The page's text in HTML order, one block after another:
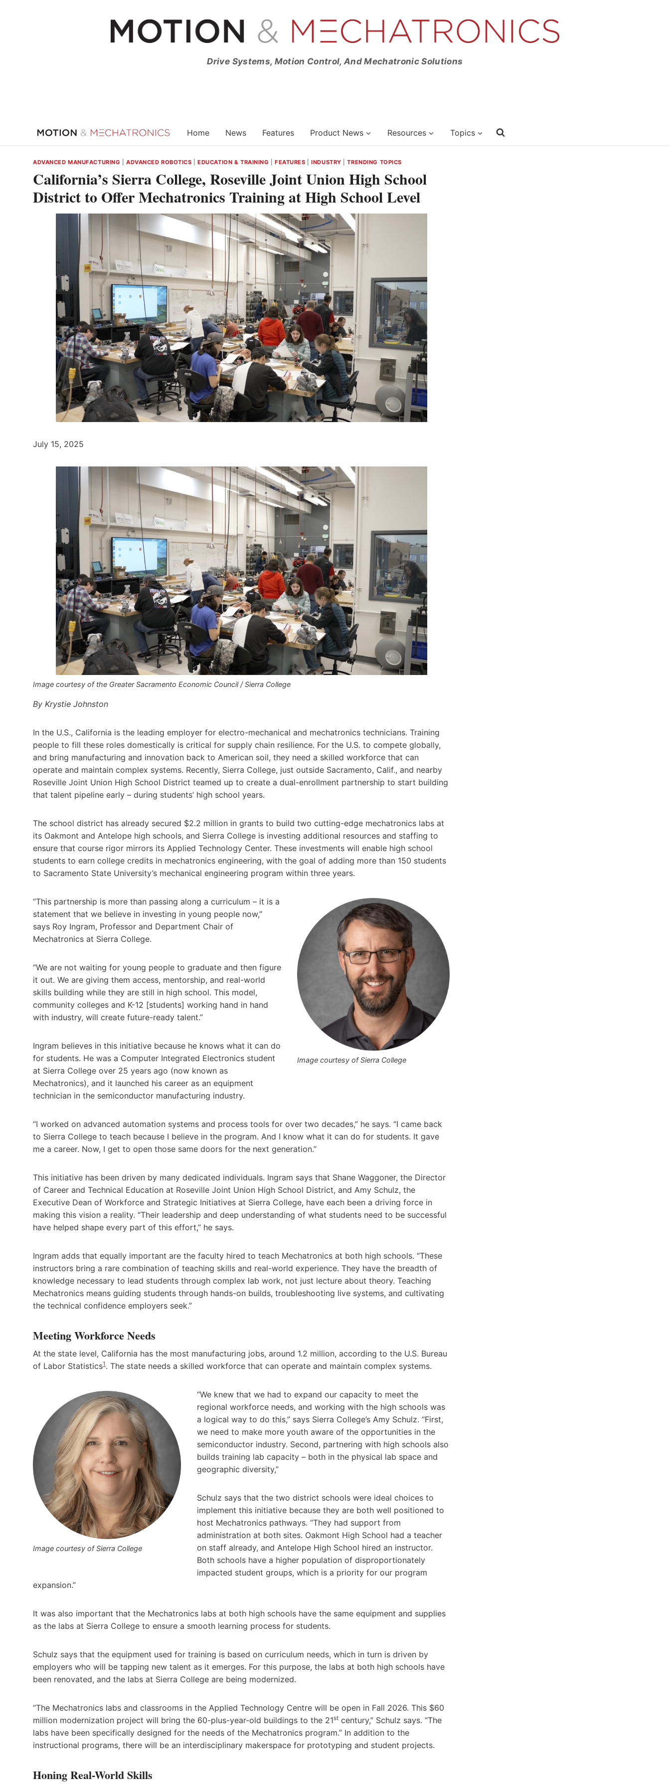
Drive Systems, Motion Control, And Mechatronic Solutions
Home News Features Product News Resources Topics
ADVANCED MANUFACTURING |ADVANCED ROBOTICS |EDUCATION & TRAINING |FEATURES |INDUSTRY |TRENDING TOPICS
California’s Sierra College, Roseville Joint Union High School
District to Offer Mechatronics Training at High School Level
July 15, 2025
Image courtesy of the Greater Sacramento Economic Council / Sierra College
By Krystie Johnston
In the U.S., California is the leading employer for electro-mechanical and mechatronics technicians. Training
people to fill these roles domestically is critical for supply chain resilience. For the U.S. to compete globally,
and bring manufacturing and innovation back to American soil, they need a skilled workforce that can
operate and maintain complex systems. Recently, Sierra College, just outside Sacramento, Calif., and nearby
Roseville Joint Union High School District teamed up to create a dual-enrollment partnership to start building
that talent pipeline early – during students’ high school years.
The school district has already secured $2.2 million in grants to build two cutting-edge mechatronics labs at
its Oakmont and Antelope high schools, and Sierra College is investing additional resources and staffing to
ensure that course rigor mirrors its Applied Technology Center. These investments will enable high school
students to earn college credits in mechatronics engineering, with the goal of adding more than 150 students
to Sacramento State University’s mechanical engineering program within three years.
Image courtesy of Sierra College
“This partnership is more than passing along a curriculum – it is a
statement that we believe in investing in young people now,”
says Roy Ingram, Professor and Department Chair of
Mechatronics at Sierra College.
“We are not waiting for young people to graduate and then figure
it out. We are giving them access, mentorship, and real-world
skills building while they are still in high school. This model,
community colleges and K-12 [students] working hand in hand
with industry, will create future-ready talent.”
Ingram believes in this initiative because he knows what it can do
for students. He was a Computer Integrated Electronics student
at Sierra College over 25 years ago (now known as
Mechatronics), and it launched his career as an equipment
technician in the semiconductor manufacturing industry.
“I worked on advanced automation systems and process tools for over two decades,” he says. “I came back
to Sierra College to teach because I believe in the program. And I know what it can do for students. It gave
me a career. Now, I get to open those same doors for the next generation.”
This initiative has been driven by many dedicated individuals. Ingram says that Shane Waggoner, the Director
of Career and Technical Education at Roseville Joint Union High School District, and Amy Schulz, the
Executive Dean of Workforce and Strategic Initiatives at Sierra College, have each been a driving force in
making this vision a reality. “Their leadership and deep understanding of what students need to be successful
have helped shape every part of this effort,” he says.
Ingram adds that equally important are the faculty hired to teach Mechatronics at both high schools. “These
instructors bring a rare combination of teaching skills and real-world experience. They have the breadth of
knowledge necessary to lead students through complex lab work, not just lecture about theory. Teaching
Mechatronics means guiding students through hands-on builds, troubleshooting live systems, and cultivating
the technical confidence employers seek.”
Meeting Workforce Needs
At the state level, California has the most manufacturing jobs, around 1.2 million, according to the U.S. Bureau
of Labor Statistics1 . The state needs a skilled workforce that can operate and maintain complex systems.
Image courtesy of Sierra College
“We knew that we had to expand our capacity to meet the
regional workforce needs, and working with the high schools was
a logical way to do this,” says Sierra College’s Amy Schulz. “First,
we need to make more youth aware of the opportunities in the
semiconductor industry. Second, partnering with high schools also
builds training lab capacity – both in the physical lab space and
geographic diversity,”
Schulz says that the two district schools were ideal choices to
implement this initiative because they are both well positioned to
host Mechatronics pathways. “They had support from
administration at both sites. Oakmont High School had a teacher
on staff already, and Antelope High School hired an instructor.
Both schools have a higher population of disproportionately
impacted student groups, which is a priority for our program
expansion.”
It was also important that the Mechatronics labs at both high schools have the same equipment and supplies
as the labs at Sierra College to ensure a smooth learning process for students.
Schulz says that the equipment used for training is based on curriculum needs, which in turn is driven by
employers who will be tapping new talent as it emerges. For this purpose, the labs at both high schools have
been renovated, and the labs at Sierra College are being modernized.
“The Mechatronics labs and classrooms in the Applied Technology Centre will be open in Fall 2026. This $60
million modernization project will bring the 60-plus-year-old buildings to the 21st century,” Schulz says. “The
labs have been specifically designed for the needs of the Mechatronics program.” In addition to the
instructional programs, there will be an interdisciplinary makerspace for prototyping and student projects.
Honing Real-World Skills